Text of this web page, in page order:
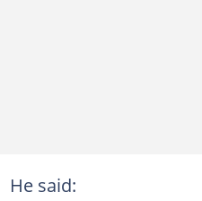
He said: